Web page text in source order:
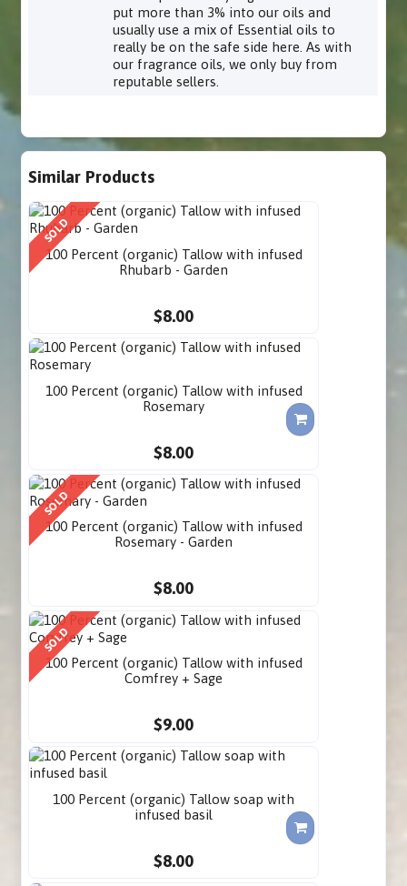
put more than 3% into our oils and
usually use a mix of Essential oils to
really be on the safe side here. As with
our fragrance oils, we only buy from
reputable sellers.
Similar Products
SOLD
100 Percent (organic) Tallow with infused
Rhubarb - Garden
$8.00
100 Percent (organic) Tallow with infused
Rosemary
$8.00
SOLD
100 Percent (organic) Tallow with infused
Rosemary - Garden
$8.00
SOLD
100 Percent (organic) Tallow with infused
Comfrey + Sage
$9.00
100 Percent (organic) Tallow soap with
infused basil
$8.00